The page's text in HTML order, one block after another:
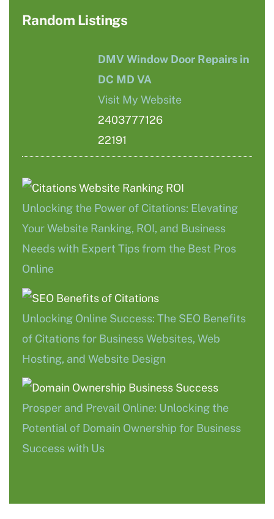
Random Listings
DMV Window Door Repairs in
DC MD VA
Visit My Website
2403777126
22191
Unlocking the Power of Citations: Elevating
Your Website Ranking, ROI, and Business
Needs with Expert Tips from the Best Pros
Online
Unlocking Online Success: The SEO Benefits
of Citations for Business Websites, Web
Hosting, and Website Design
Prosper and Prevail Online: Unlocking the
Potential of Domain Ownership for Business
Success with Us